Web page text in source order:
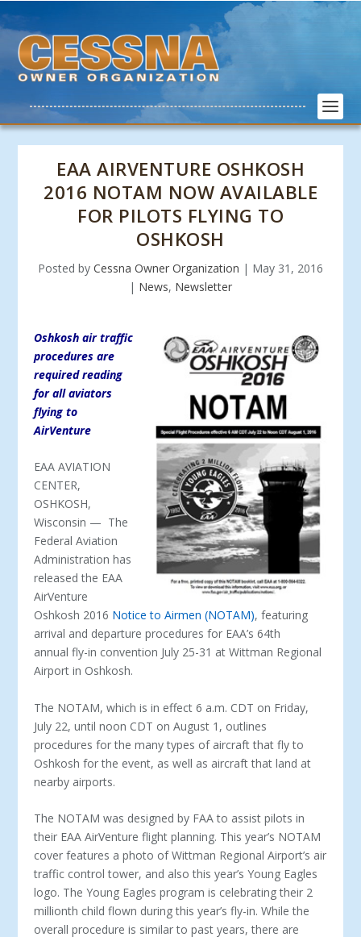
EAA AIRVENTURE OSHKOSH
2016 NOTAM NOW AVAILABLE
FOR PILOTS FLYING TO
OSHKOSH
Posted by Cessna Owner Organization | May 31, 2016
| News, Newsletter
Oshkosh air traffic
procedures are
required reading
for all aviators
flying to
AirVenture
EAA AVIATION
CENTER,
OSHKOSH,
Wisconsin — The
Federal Aviation
Administration has
released the EAA
AirVenture
Oshkosh 2016 Notice to Airmen (NOTAM), featuring
arrival and departure procedures for EAA’s 64th
annual fly-in convention July 25-31 at Wittman Regional
Airport in Oshkosh.
The NOTAM, which is in effect 6 a.m. CDT on Friday,
July 22, until noon CDT on August 1, outlines
procedures for the many types of aircraft that fly to
Oshkosh for the event, as well as aircraft that land at
nearby airports.
The NOTAM was designed by FAA to assist pilots in
their EAA AirVenture flight planning. This year’s NOTAM
cover features a photo of Wittman Regional Airport’s air
traffic control tower, and also this year’s Young Eagles
logo. The Young Eagles program is celebrating their 2
millionth child flown during this year’s fly-in. While the
overall procedure is similar to past years, there are